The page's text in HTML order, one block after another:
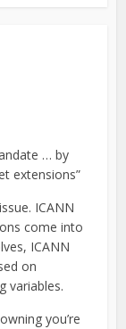
… by
extensions”
ICANN
come into
ICANN
on
variables.
you’re